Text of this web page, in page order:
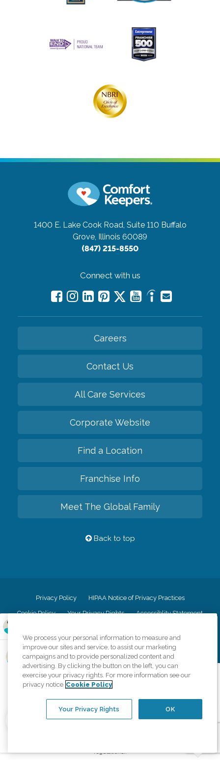
1400 E. Lake Cook Road, Suite 110 Buffalo
Grove, Illinois 60089
(847) 215-8550
Connect with us
Careers
Contact Us
All Care Services
Corporate Website
Find a Location
Franchise Info
Meet The Global Family
Back to top
Privacy Policy HIPAA Notice of Privacy Practices
Cookie Policy Your Privacy Rights Accessiblity Statement
CK Central Page Site Map
©2026CK Franchising, Inc.
Comfort Keepers adheres to the principles of truth in advertising, and all
information accurately represents the organizations scope of services
provided, licenses, price claims or testimonials. Comfort Keepers is an
equal opportunity employer.
regulations..
We process your personal information to measure and
improve our sites and service, to assist our marketing
campaigns and to provide personalized content and
advertising. By clicking the button on the left, you can
exercise your privacy rights. For more information see our
privacy notice Cookie Policy
OK
Your Privacy Rights